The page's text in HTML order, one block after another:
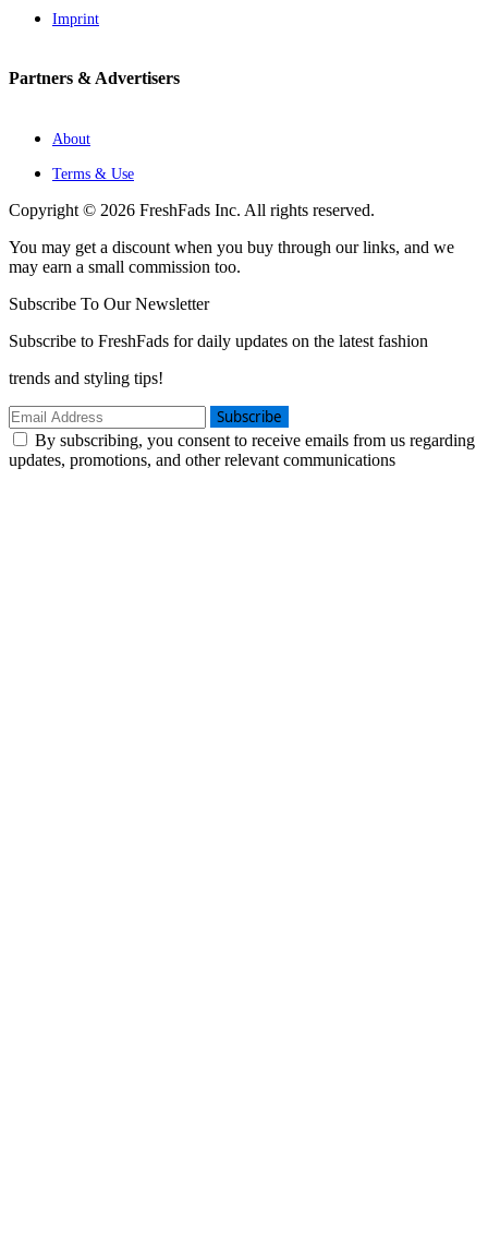
Imprint
Partners & Advertisers
About
Terms & Use
Copyright © 2026 FreshFads Inc. All rights reserved.
You may get a discount when you buy through our links, and we
may earn a small commission too.
Subscribe To Our Newsletter
Subscribe to FreshFads for daily updates on the latest fashion
trends and styling tips!
Subscribe
By subscribing, you consent to receive emails from us regarding
updates, promotions, and other relevant communications